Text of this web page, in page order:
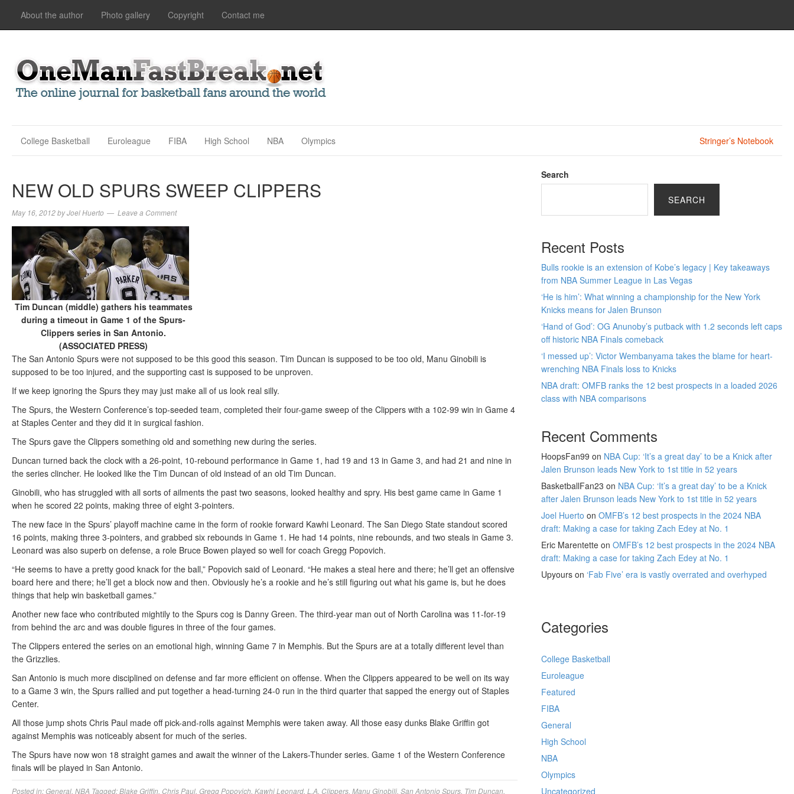
About the author Photo gallery Copyright Contact me
College Basketball Euroleague FIBA High School NBA Olympics Stringer’s Notebook
NEW OLD SPURS SWEEP CLIPPERS
May 16, 2012byJoel Huerto Leave a Comment
Tim Duncan (middle) gathers his teammates
during a timeout in Game 1 of the Spurs-
Clippers series in San Antonio.
(ASSOCIATED PRESS)
The San Antonio Spurs were not supposed to be this good this season. Tim Duncan is supposed to be too old, Manu Ginobili is
supposed to be too injured, and the supporting cast is supposed to be unproven.
If we keep ignoring the Spurs they may just make all of us look real silly.
The Spurs, the Western Conference’s top-seeded team, completed their four-game sweep of the Clippers with a 102-99 win in Game 4
at Staples Center and they did it in surgical fashion.
The Spurs gave the Clippers something old and something new during the series.
Duncan turned back the clock with a 26-point, 10-rebound performance in Game 1, had 19 and 13 in Game 3, and had 21 and nine in
the series clincher. He looked like the Tim Duncan of old instead of an old Tim Duncan.
Ginobili, who has struggled with all sorts of ailments the past two seasons, looked healthy and spry. His best game came in Game 1
when he scored 22 points, making three of eight 3-pointers.
The new face in the Spurs’ playoff machine came in the form of rookie forward Kawhi Leonard. The San Diego State standout scored
16 points, making three 3-pointers, and grabbed six rebounds in Game 1. He had 14 points, nine rebounds, and two steals in Game 3.
Leonard was also superb on defense, a role Bruce Bowen played so well for coach Gregg Popovich.
“He seems to have a pretty good knack for the ball,” Popovich said of Leonard. “He makes a steal here and there; he’ll get an offensive
board here and there; he’ll get a block now and then. Obviously he’s a rookie and he’s still figuring out what his game is, but he does
things that help win basketball games.”
Another new face who contributed mightily to the Spurs cog is Danny Green. The third-year man out of North Carolina was 11-for-19
from behind the arc and was double figures in three of the four games.
The Clippers entered the series on an emotional high, winning Game 7 in Memphis. But the Spurs are at a totally different level than
the Grizzlies.
San Antonio is much more disciplined on defense and far more efficient on offense. When the Clippers appeared to be well on its way
to a Game 3 win, the Spurs rallied and put together a head-turning 24-0 run in the third quarter that sapped the energy out of Staples
Center.
All those jump shots Chris Paul made off pick-and-rolls against Memphis were taken away. All those easy dunks Blake Griffin got
against Memphis was noticeably absent for much of the series.
The Spurs have now won 18 straight games and await the winner of the Lakers-Thunder series. Game 1 of the Western Conference
finals will be played in San Antonio.
Posted in:General NBA Tagged:Blake Griffin Chris Paul Gregg Popovich Kawhi Leonard L.A. Clippers Manu Ginobili San Antonio Spurs Tim Duncan
Search
SEARCH
Recent Posts
Bulls rookie is an extension of Kobe’s legacy | Key takeaways
from NBA Summer League in Las Vegas
‘He is him’: What winning a championship for the New York
Knicks means for Jalen Brunson
‘Hand of God’: OG Anunoby’s putback with 1.2 seconds left caps
off historic NBA Finals comeback
‘I messed up’: Victor Wembanyama takes the blame for heart-
wrenching NBA Finals loss to Knicks
NBA draft: OMFB ranks the 12 best prospects in a loaded 2026
class with NBA comparisons
Recent Comments
HoopsFan99 on NBA Cup: ‘It’s a great day’ to be a Knick after
Jalen Brunson leads New York to 1st title in 52 years
BasketballFan23 on NBA Cup: ‘It’s a great day’ to be a Knick
after Jalen Brunson leads New York to 1st title in 52 years
Joel Huerto on OMFB’s 12 best prospects in the 2024 NBA
draft: Making a case for taking Zach Edey at No. 1
Eric Marentette on OMFB’s 12 best prospects in the 2024 NBA
draft: Making a case for taking Zach Edey at No. 1
Upyours on ‘Fab Five’ era is vastly overrated and overhyped
Categories
College Basketball
Euroleague
Featured
FIBA
General
High School
NBA
Olympics
Uncategorized